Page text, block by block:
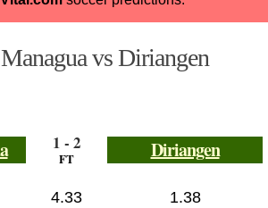
vs Diriangen
1 - 2
FT Diriangen
4.33 1.38